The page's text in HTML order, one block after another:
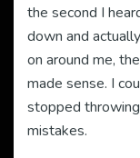
the second I
down and
on around me,
made sense. I
stopped
mistakes.